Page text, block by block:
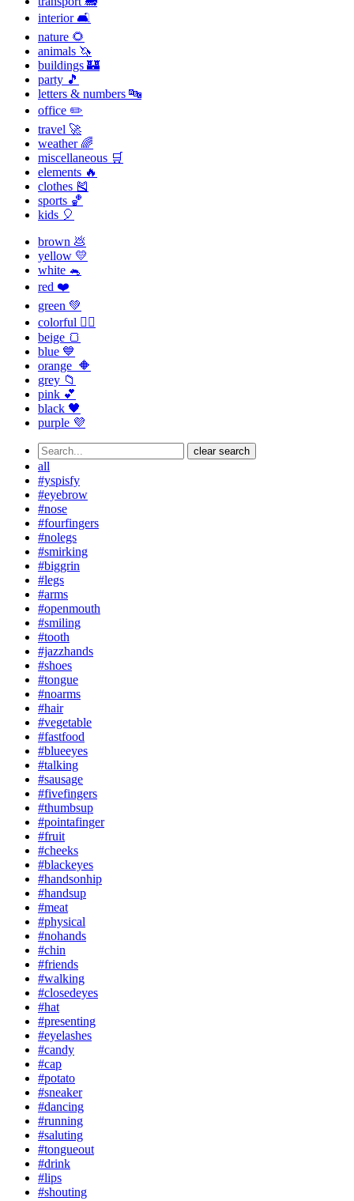
interior 🛋
nature 🌻
animals 🦄
buildings 🏰
party 🎵
letters & numbers 🔤
office ✏️
travel 🚀
weather 🌈
miscellaneous 🛒
elements 🔥
clothes 🎽
sports 🏀
kids 🎈
brown 💩
yellow 💛
white 🐁
red ❤️
green 💚
colorful 🏳️‍🌈
beige 🍞
blue 💙
orange 🔶
grey 📁
pink 💕
black 🖤
purple 💜
clear search
all
#yspisfy
#eyebrow
#nose
#fourfingers
#nolegs
#smirking
#biggrin
#legs
#arms
#openmouth
#smiling
#tooth
#jazzhands
#shoes
#tongue
#noarms
#hair
#vegetable
#fastfood
#blueeyes
#talking
#sausage
#fivefingers
#thumbsup
#pointafinger
#fruit
#cheeks
#blackeyes
#handsonhip
#handsup
#meat
#physical
#nohands
#chin
#friends
#walking
#closedeyes
#hat
#presenting
#eyelashes
#candy
#cap
#potato
#sneaker
#dancing
#running
#saluting
#tongueout
#drink
#lips
#shouting